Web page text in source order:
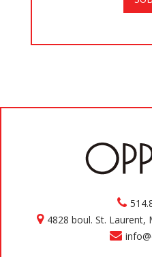
4828 boul. St. Laurent,